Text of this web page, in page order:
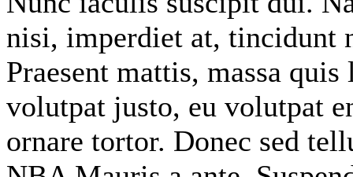
nisi, imperdiet at, tincidunt
Praesent mattis, massa
volutpat justo, eu volutpat
ornare tortor. Donec sed